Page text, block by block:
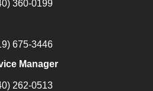
360-0199
675-3446
Manager
262-0513